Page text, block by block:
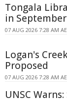
Tongala
in September
07 AUG 2026 7:28 AM
Logan's
Proposed
07 AUG 2026 7:28 AM
UNSC